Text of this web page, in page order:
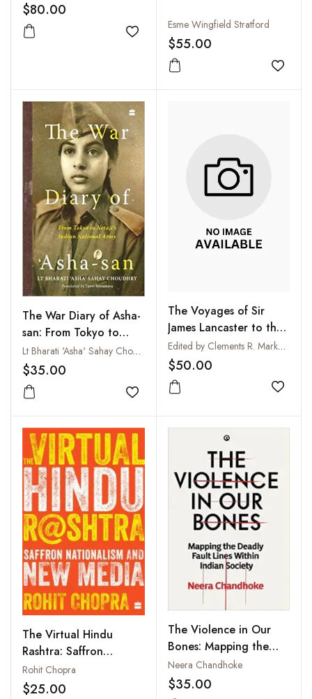
the First World War
$80.00
Add to wishlist
Esme Wingfield Stratford
$55.00
Add
The War Diary of Asha-
san: From Tokyo to
Netaji's Indian National
Army
Lt Bharati 'Asha' Sahay Choudhry and Tanvi Srivastava
$35.00
Add to wishlist
The Voyages of Sir
James Lancaster to the
East Indies with
Abstracts of Journals of
Voyages to the East
Indies During the
Preserved in the India
Office and the Voyage
of Captain John Knight
(1606) to Seek the
North-West Passage
Edited by Clements R. Markham
$50.00
Add
The Virtual Hindu
Rashtra: Saffron
Nationalism and New
Media
Rohit Chopra
$25.00
The Violence in Our
Bones: Mapping the
Deadly Fault Lines
Within Indian Society
Neera Chandhoke
$35.00